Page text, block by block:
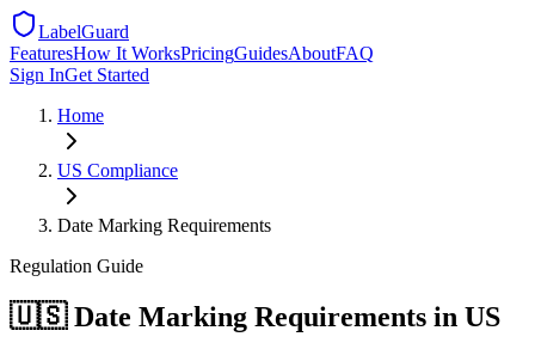
LabelGuard
FeaturesHow It WorksPricingGuidesAboutFAQ
Sign InGet Started
Home
US Compliance
Date Marking Requirements
Regulation Guide
🇺🇸 Date Marking Requirements in US